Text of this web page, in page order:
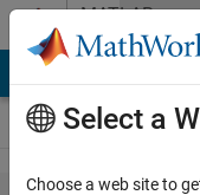
Skip to contentMATLAB
Answers
Select a
Choose a web site to